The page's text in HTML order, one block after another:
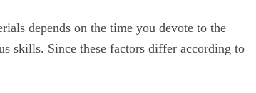
depends on the time you devote to the
skills. Since these factors differ according to